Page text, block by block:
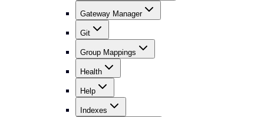
Gateway Manager
Git
Group Mappings
Health
Help
Indexes